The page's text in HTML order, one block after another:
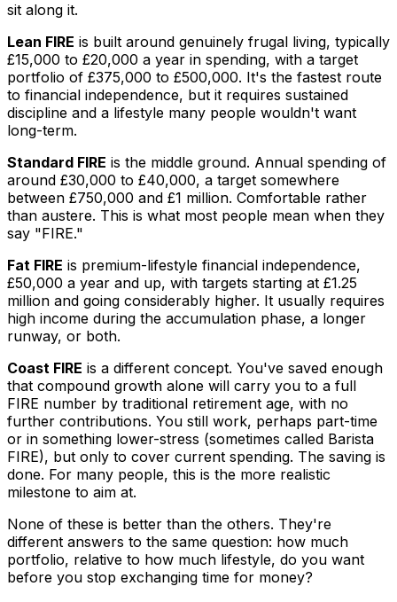
sit along it.
Lean FIRE is built around genuinely frugal living, typically
£15,000 to £20,000 a year in spending, with a target
portfolio of £375,000 to £500,000. It's the fastest route
to financial independence, but it requires sustained
discipline and a lifestyle many people wouldn't want
long-term.
Standard FIRE is the middle ground. Annual spending of
around £30,000 to £40,000, a target somewhere
between £750,000 and £1 million. Comfortable rather
than austere. This is what most people mean when they
say "FIRE."
Fat FIRE is premium-lifestyle financial independence,
£50,000 a year and up, with targets starting at £1.25
million and going considerably higher. It usually requires
high income during the accumulation phase, a longer
runway, or both.
Coast FIRE is a different concept. You've saved enough
that compound growth alone will carry you to a full
FIRE number by traditional retirement age, with no
further contributions. You still work, perhaps part-time
or in something lower-stress (sometimes called Barista
FIRE), but only to cover current spending. The saving is
done. For many people, this is the more realistic
milestone to aim at.
None of these is better than the others. They're
different answers to the same question: how much
portfolio, relative to how much lifestyle, do you want
before you stop exchanging time for money?